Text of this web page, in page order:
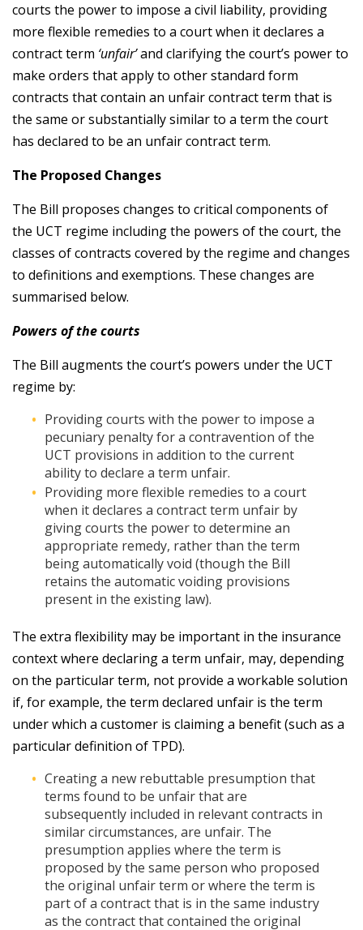
courts the power to impose a civil liability, providing
more flexible remedies to a court when it declares a
contract term ‘unfair’and clarifying the court’s power to
make orders that apply to other standard form
contracts that contain an unfair contract term that is
the same or substantially similar to a term the court
has declared to be an unfair contract term.
The Proposed Changes
The Bill proposes changes to critical components of
the UCT regime including the powers of the court, the
classes of contracts covered by the regime and changes
to definitions and exemptions. These changes are
summarised below.
Powers of the courts
The Bill augments the court’s powers under the UCT
regime by:
Providing courts with the power to impose a
pecuniary penalty for a contravention of the
UCT provisions in addition to the current
ability to declare a term unfair.
Providing more flexible remedies to a court
when it declares a contract term unfair by
giving courts the power to determine an
appropriate remedy, rather than the term
being automatically void (though the Bill
retains the automatic voiding provisions
present in the existing law).
The extra flexibility may be important in the insurance
context where declaring a term unfair, may, depending
on the particular term, not provide a workable solution
if, for example, the term declared unfair is the term
under which a customer is claiming a benefit (such as a
particular definition of TPD).
Creating a new rebuttable presumption that
terms found to be unfair that are
subsequently included in relevant contracts in
similar circumstances, are unfair. The
presumption applies where the term is
proposed by the same person who proposed
the original unfair term or where the term is
part of a contract that is in the same industry
as the contract that contained the original